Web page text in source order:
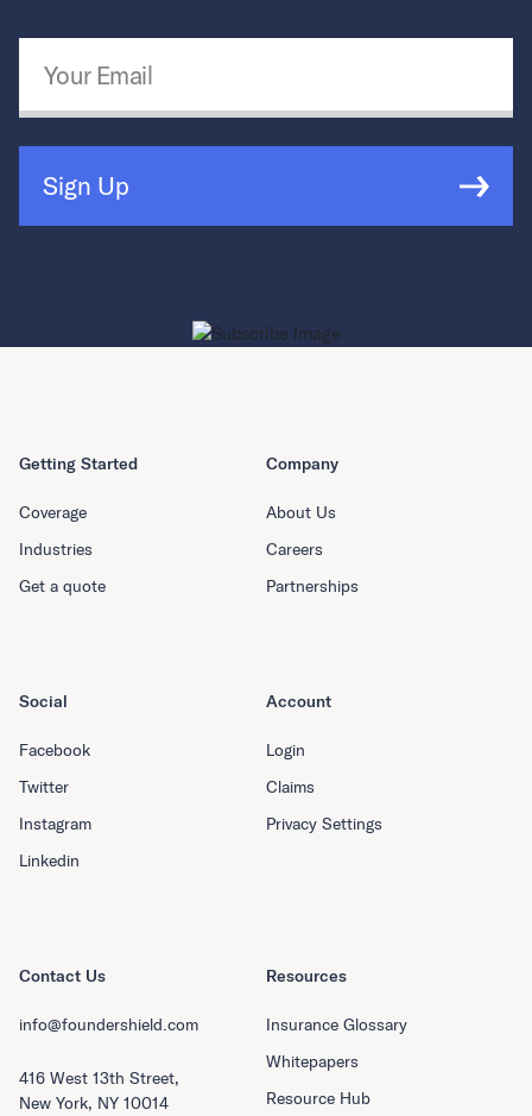
Sign Up
Getting Started
Coverage
Industries
Get a quote
Company
About Us
Careers
Partnerships
Resources
Insurance Glossary
Whitepapers
Resource Hub
Social
Facebook
Twitter
Instagram
Linkedin
Account
Login
Claims
Privacy Settings
Contact Us
info@foundershield.com
416 West 13th Street,
New York, NY 10014